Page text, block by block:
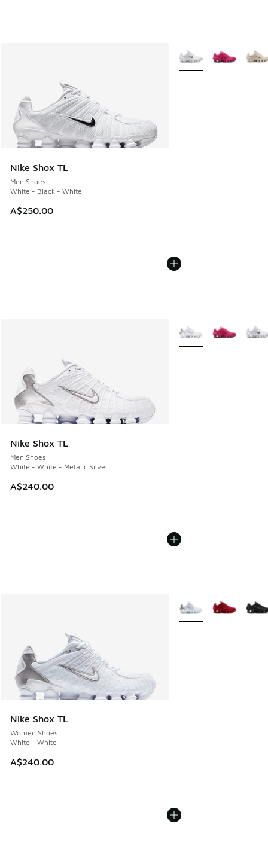
Nike Shox TL
Men Shoes
White - Black - White
A$250.00
More Colors Available
Nike Shox TL
Men Shoes
White - White - Metalic Silver
A$240.00
More Colors Available
Nike Shox TL
Women Shoes
White - White
A$240.00
More Colors Available